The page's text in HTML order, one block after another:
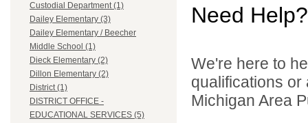
Custodial Department (1)
Dailey Elementary (3)
Dailey Elementary / Beecher
Middle School (1)
Dieck Elementary (2)
Dillon Elementary (2)
District (1)
DISTRICT OFFICE -
EDUCATIONAL SERVICES (5)
Need Help?
We're here to
qualifications
Michigan Area